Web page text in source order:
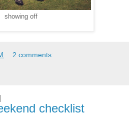
showing off
2 comments:
checklist